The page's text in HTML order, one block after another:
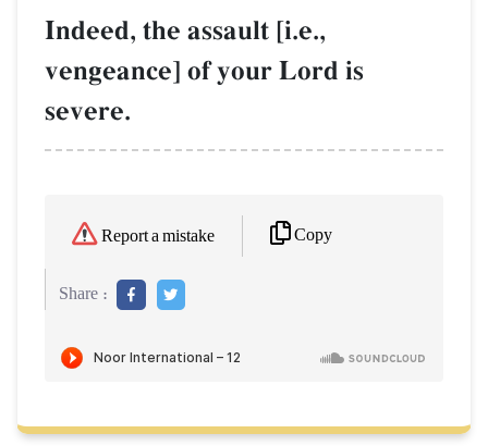
Indeed, the assault [i.e.,
vengeance] of your Lord is
severe.
Report a mistake Copy
Share :